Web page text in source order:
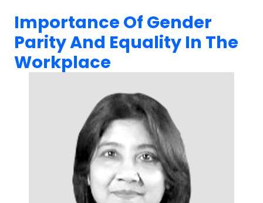
Importance Of Gender
Parity And Equality In The
Workplace